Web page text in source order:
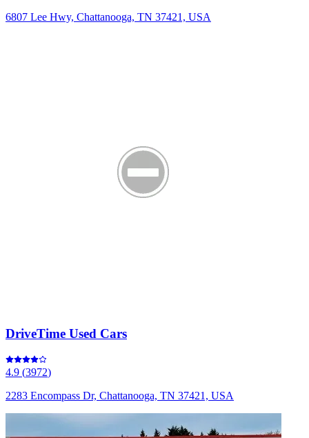
6807 Lee Hwy, Chattanooga, TN 37421, USA
DriveTime Used Cars
4.9 (3972)
2283 Encompass Dr, Chattanooga, TN 37421, USA